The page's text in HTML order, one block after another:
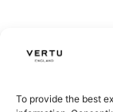
To provide the best